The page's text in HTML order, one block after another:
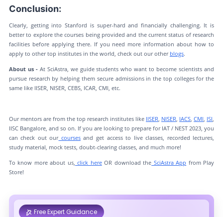
Conclusion:
Clearly, getting into Stanford is super-hard and financially challenging. It is
better to explore the courses being provided and the current status of research
facilities before applying there. If you need more information about how to
apply to other top institutes in the world, check out our other blogs.
About us -At SciAstra, we guide students who want to become scientists and
pursue research by helping them secure admissions in the top colleges for the
same like IISER, NISER, CEBS, ICAR, CMI, etc.
Our mentors are from the top research institutes like IISER, NISER, IACS,CMI, ISI,
IISC Bangalore, and so on. If you are looking to prepare for IAT / NEST 2023, you
can check out ourcoursesand get access to live classes, recorded lectures,
study material, mock tests, doubt-clearing classes, and much more!
To know more about us, click hereOR download the SciAstra App from Play
Store!
Free Expert Guidance